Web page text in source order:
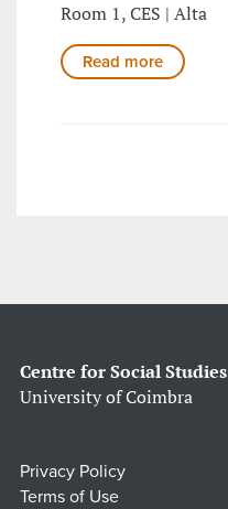
Room 1, CES | Alta
Read more
Centre for Social Studies
University of Coimbra
Privacy Policy
Terms of Use